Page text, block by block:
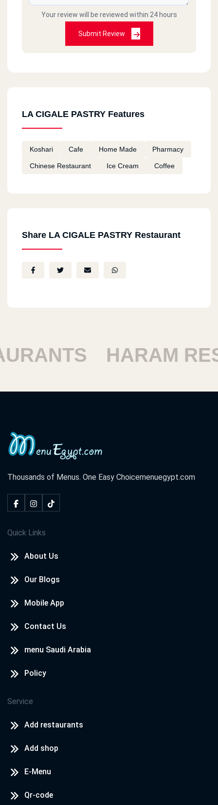
Your review will be reviewed within 24 hours
Submit Review
LA CIGALE PASTRY Features
Koshari Cafe Home Made Pharmacy
Chinese Restaurant Ice Cream Coffee
Share LA CIGALE PASTRY Restaurant
HARAM
Thousands of Menus. One Easy Choicemenuegypt.com
Quick Links
About Us
Our Blogs
Mobile App
Contact Us
menu Saudi Arabia
Policy
Service
Add restaurants
Add shop
E-Menu
Qr-code